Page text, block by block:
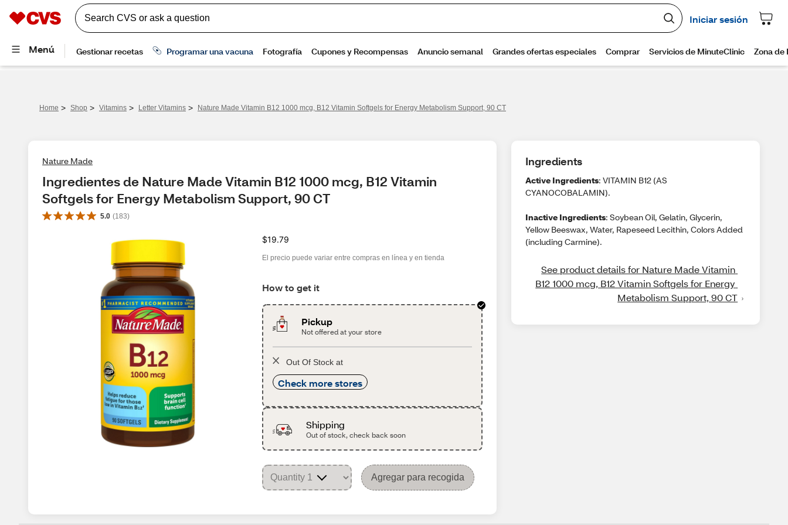
Home > Shop > Vitamins > Letter Vitamins > Nature Made Vitamin B12 1000 mcg, B12 Vitamin Softgels for Energy Metabolism Support, 90 CT
Nature Made
Ingredientes de Nature Made Vitamin B12 1000 mcg, B12 Vitamin
Softgels for Energy Metabolism Support, 90 CT
5.0 (183)
$19.79
El precio puede variar entre compras en línea y en tienda
How to get it
Pickup
Not offered at your store
Out Of Stock at
Check more stores
Shipping
Out of stock, check back soon
Agregar para recogida
Ingredients
Active Ingredients: VITAMIN B12 (AS
CYANOCOBALAMIN).
Inactive Ingredients: Soybean Oil, Gelatin, Glycerin,
Yellow Beeswax, Water, Rapeseed Lecithin, Colors Added
(including Carmine).
See product details for Nature Made Vitamin
B12 1000 mcg, B12 Vitamin Softgels for Energy
Metabolism Support, 90 CT